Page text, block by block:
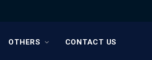
OTHERS CONTACT US